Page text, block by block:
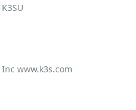
K3SU
www.k3s.com